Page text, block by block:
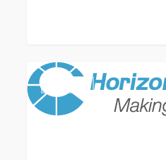
How
to
Protect
from
0